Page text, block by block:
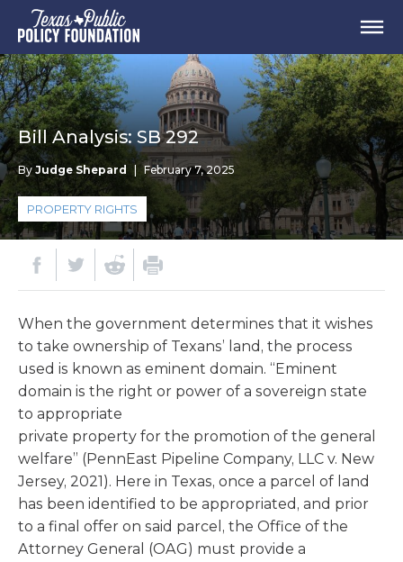
Bill Analysis: SB 292
By Judge Shepard February 7, 2025
PROPERTY RIGHTS
When the government determines that it wishes
to take ownership of Texans’ land, the process
used is known as eminent domain. “Eminent
domain is the right or power of a sovereign state
to appropriate
private property for the promotion of the general
welfare” (PennEast Pipeline Company, LLC v. New
Jersey, 2021). Here in Texas, once a parcel of land
has been identified to be appropriated, and prior
to a final offer on said parcel, the Office of the
Attorney General (OAG) must provide a